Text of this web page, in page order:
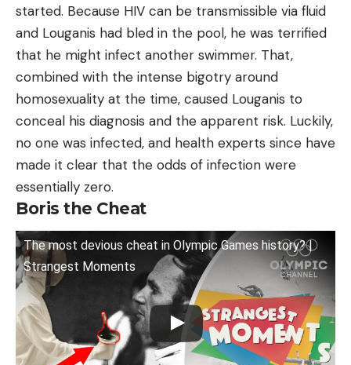
started. Because HIV can be transmissible via fluid
and Louganis had bled in the pool, he was terrified
that he might infect another swimmer. That,
combined with the intense bigotry around
homosexuality at the time, caused Louganis to
conceal his diagnosis and the apparent risk. Luckily,
no one was infected, and health experts since have
made it clear that the odds of infection were
essentially zero.
Boris the Cheat
The most devious cheat in Olympic Games history? |
Strangest Moments